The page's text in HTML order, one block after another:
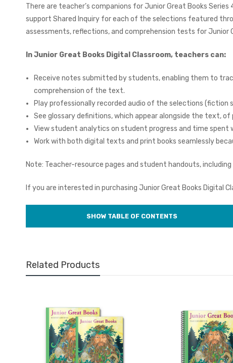
There are teacher’s companions for Junior Great Books
support Shared Inquiry for each of the selections featured
assessments, reflections, and comprehension tests for Junior
In Junior Great Books Digital Classroom, teachers can:
Receive notes submitted by students, enabling them to
comprehension of the text.
Play professionally recorded audio of the selections (fiction
See glossary definitions, which appear alongside the text,
View student analytics on student progress and time
Work with both digital texts and print books seamlessly
Note: Teacher-resource pages and student handouts,
If you are interested in purchasing Junior Great Books Digital
Related Products